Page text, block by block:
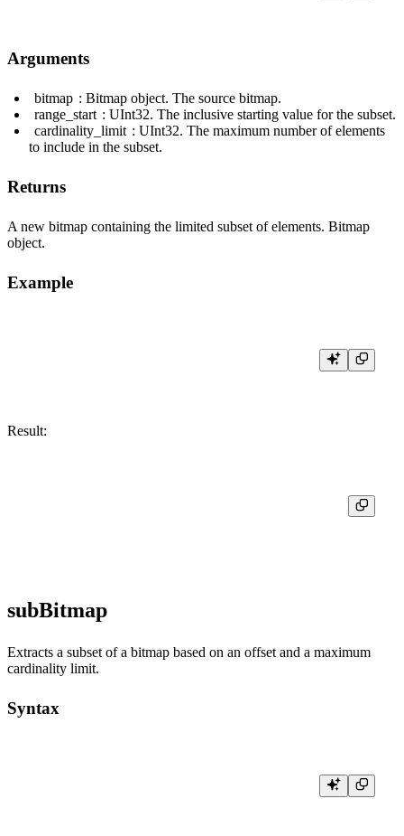
Arguments
bitmap : Bitmap object. The source bitmap.
range_start : UInt32. The inclusive starting value for the subset.
cardinality_limit : UInt32. The maximum number of elements
to include in the subset.
Returns
A new bitmap containing the limited subset of elements. Bitmap
object.
Example
Result:
subBitmap
Extracts a subset of a bitmap based on an offset and a maximum
cardinality limit.
Syntax